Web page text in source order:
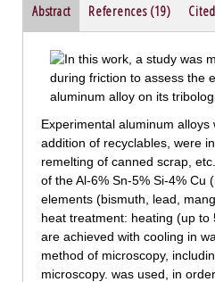
Abstract References (19)
Experimental aluminum
addition of recyclables, were
remelting of canned scrap,
of the Al-6% Sn-5% Si-4% Cu
elements (bismuth, lead,
heat treatment: heating (up to
are achieved with cooling in
method of microscopy,
microscopy. was used, in